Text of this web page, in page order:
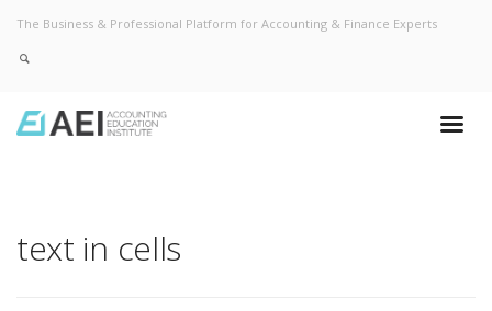
The Business & Professional Platform for Accounting & Finance Experts
text in cells